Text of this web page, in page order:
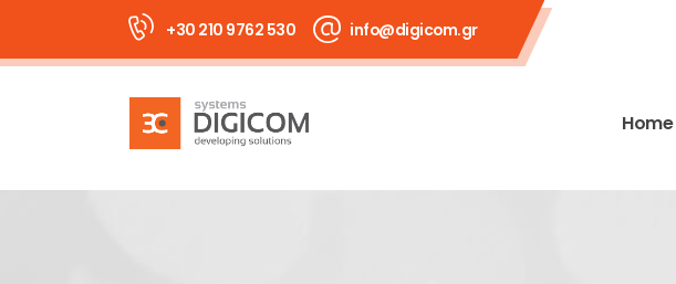
+30 210 9762 530 info@digicom.gr
Home